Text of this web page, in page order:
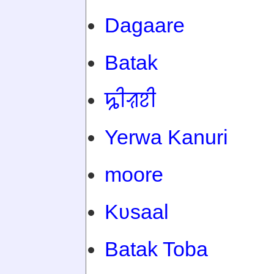
Dagaare
Batak
ꠍꠤꠟꠐꠤ
Yerwa Kanuri
moore
Kʋsaal
Batak Toba